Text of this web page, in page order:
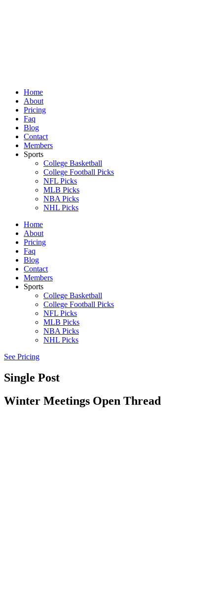
Home
About
Pricing
Faq
Blog
Contact
Members
Sports
College Basketball
College Football Picks
NFL Picks
MLB Picks
NBA Picks
NHL Picks
Home
About
Pricing
Faq
Blog
Contact
Members
Sports
College Basketball
College Football Picks
NFL Picks
MLB Picks
NBA Picks
NHL Picks
See Pricing
Single Post
Winter Meetings Open Thread